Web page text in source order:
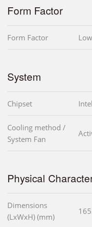
Form Factor
Form Factor
System
Chipset
Cooling method /
System Fan
Physical
Dimensions
(LxWxH) (mm)